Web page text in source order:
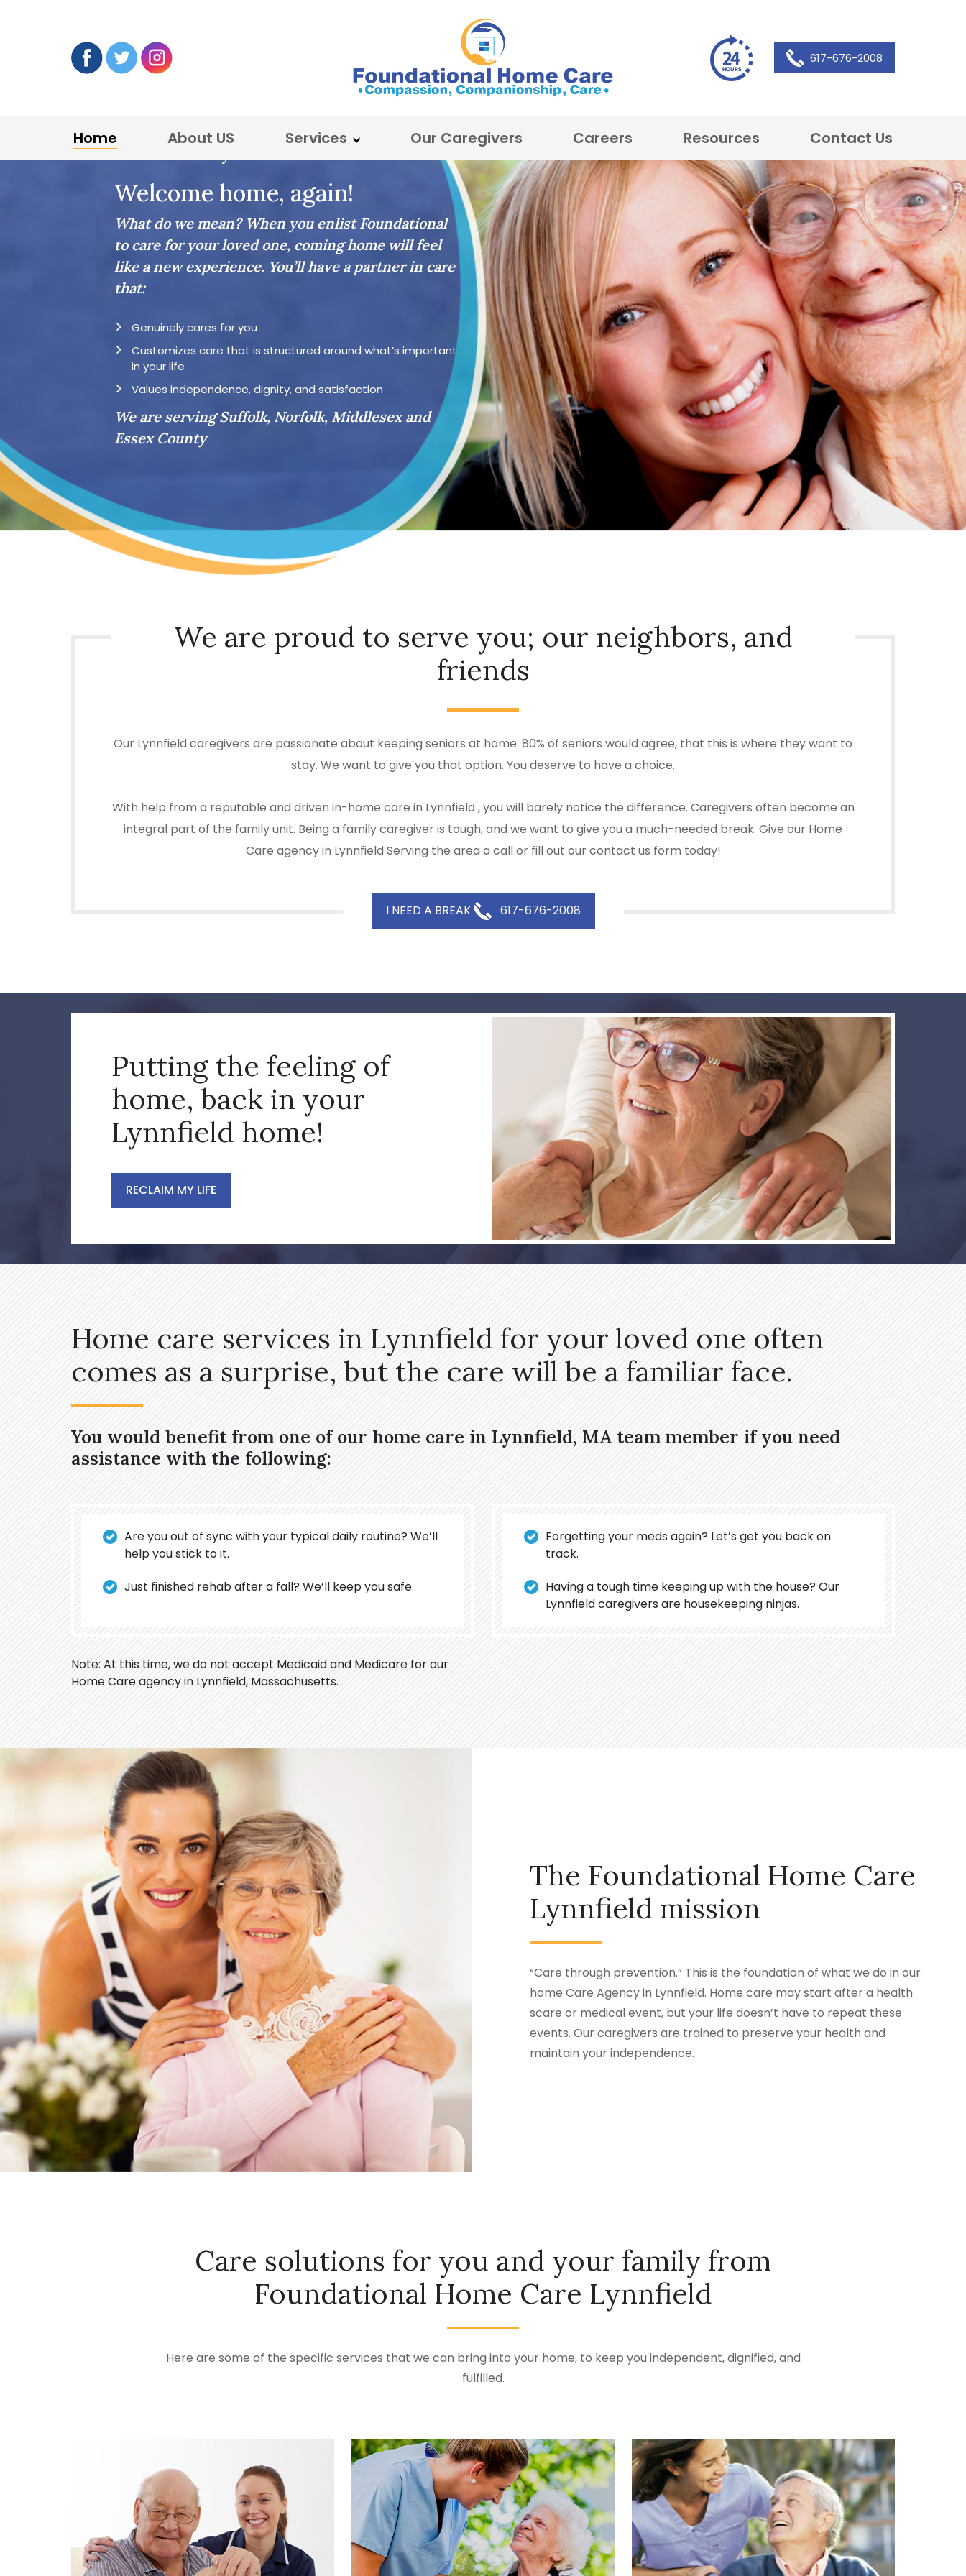
617-676-2008
Home About US Services Our Caregivers Careers Resources Contact Us
Home Care in Lynnfield
Welcome home, again!
What do we mean? When you enlist Foundational
to care for your loved one, coming home will feel
like a new experience. You’ll have a partner in care
that:
Genuinely cares for you
Customizes care that is structured around what’s important
in your life
Values independence, dignity, and satisfaction
We are serving Suffolk, Norfolk, Middlesex and
Essex County
We are proud to serve you; our neighbors, and
friends
Our Lynnfield caregivers are passionate about keeping seniors at home. 80% of seniors would agree, that this is where they want to
stay. We want to give you that option. You deserve to have a choice.
With help from a reputable and driven in-home care in Lynnfield , you will barely notice the difference. Caregivers often become an
integral part of the family unit. Being a family caregiver is tough, and we want to give you a much-needed break. Give our Home
Care agency in Lynnfield Serving the area a call or fill out our contact us form today!
I NEED A BREAK 617-676-2008
Putting the feeling of
home, back in your
Lynnfield home!
RECLAIM MY LIFE
Home care services in Lynnfield for your loved one often
comes as a surprise, but the care will be a familiar face.
You would benefit from one of our home care in Lynnfield, MA team member if you need
assistance with the following:
Are you out of sync with your typical daily routine? We’ll
help you stick to it.
Just finished rehab after a fall? We’ll keep you safe.
Forgetting your meds again? Let’s get you back on
track.
Having a tough time keeping up with the house? Our
Lynnfield caregivers are housekeeping ninjas.
Note: At this time, we do not accept Medicaid and Medicare for our
Home Care agency in Lynnfield, Massachusetts.
The Foundational Home Care
Lynnfield mission
“Care through prevention.” This is the foundation of what we do in our
home Care Agency in Lynnfield. Home care may start after a health
scare or medical event, but your life doesn’t have to repeat these
events. Our caregivers are trained to preserve your health and
maintain your independence.
Care solutions for you and your family from
Foundational Home Care Lynnfield
Here are some of the specific services that we can bring into your home, to keep you independent, dignified, and
fulfilled.